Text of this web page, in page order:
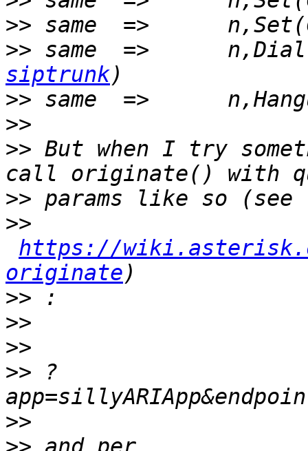
>>
>> same  =>
siptrunk
>>
>>
>> But when I try
>>
>>
https://
originate
>>
>>
>>
>> ?
>>